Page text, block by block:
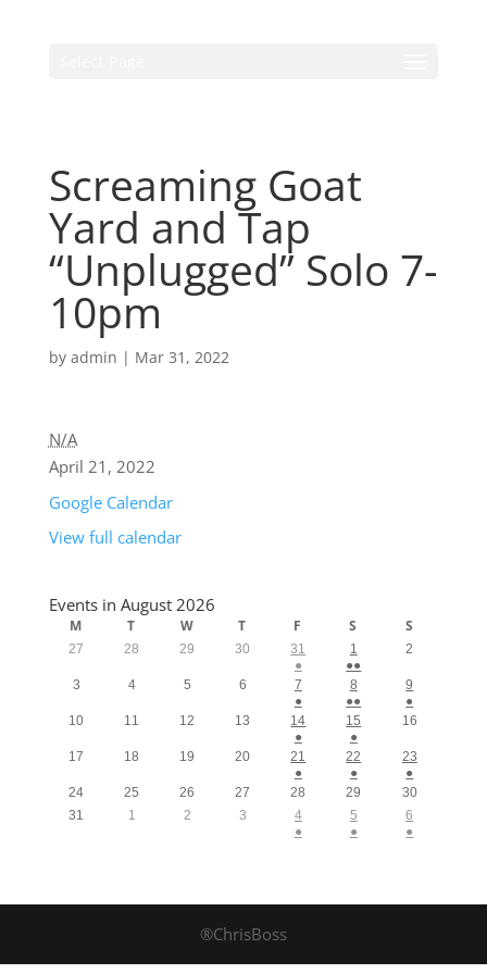
Screaming Goat
Yard and Tap
“Unplugged” Solo 7-
10pm
by admin | Mar 31, 2022
N/A
April 21, 2022
Google Calendar
View full calendar
Events in August 2026
M T W T F S S
27 28 29 30
31
●
1
●●
2
3 4 5 6
7
●
8
●●
9
●
10
11 12 13
14
●
15
●
16
17 18 19 20
21
●
22
●
23
●
24
25 26 27 28 29
30
31
1 2 3
4
●
5
●
6
●
®ChrisBoss